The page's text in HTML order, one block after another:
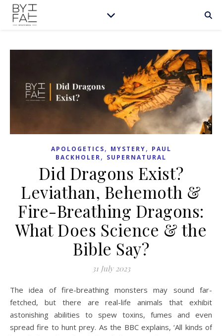
APOLOGETICS, MYSTERY, PAUL
BACKHOLER, SUPERNATURAL
Did Dragons Exist?
Leviathan, Behemoth &
Fire-Breathing Dragons:
What Does Science & the
Bible Say?
31 July 2023
The idea of fire-breathing monsters may sound far-
fetched, but there are real-life animals that exhibit
astonishing abilities to spew toxins, fumes and even
spread fire to hunt prey. As the BBC explains, ‘All kinds of